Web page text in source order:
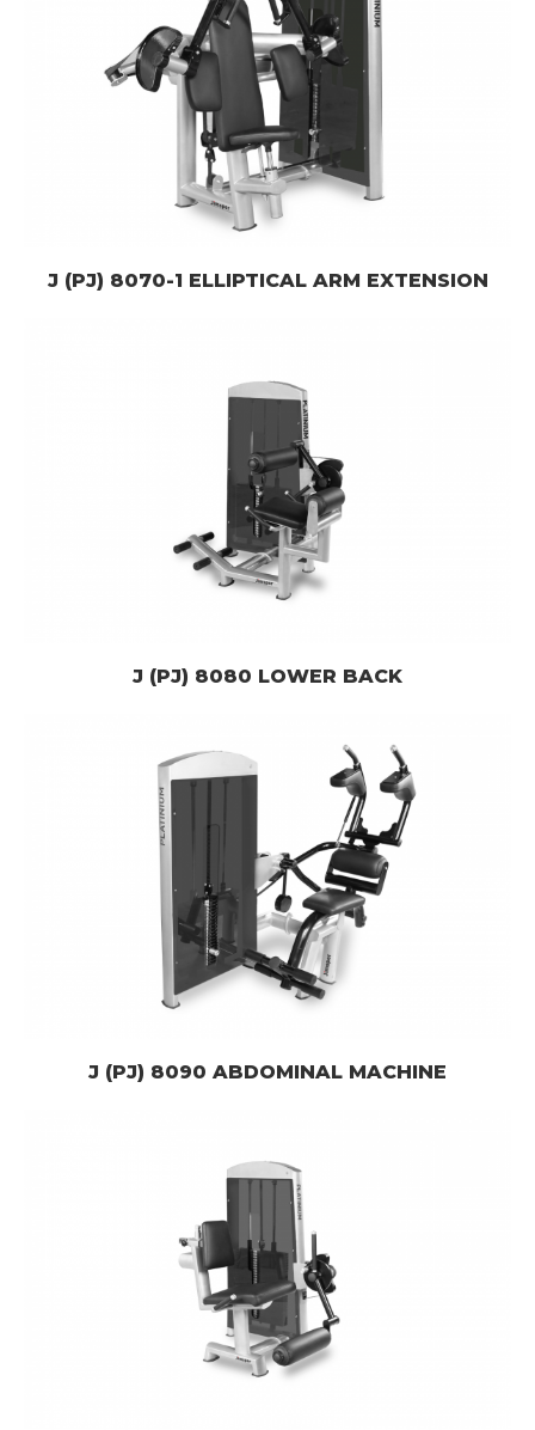
J (PJ) 8070-1 ELLIPTICAL ARM EXTENSION
J (PJ) 8080 LOWER BACK
J (PJ) 8090 ABDOMINAL MACHINE